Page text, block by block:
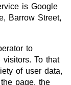
is Google
Barrow Street,
to
To that
of user data,
page, the